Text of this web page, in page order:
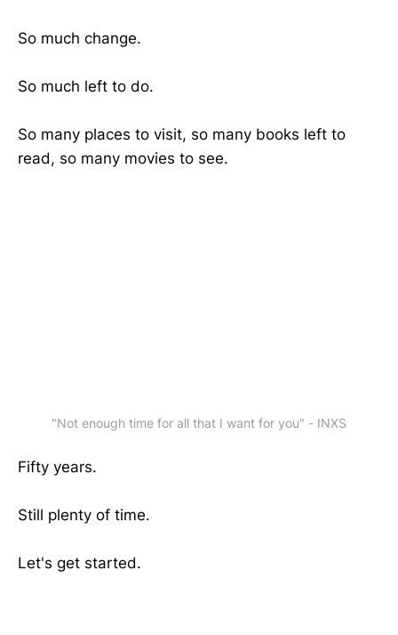
So much change.
So much left to do.
So many places to visit, so many books left to
read, so many movies to see.
"Not enough time for all that I want for you" - INXS
Fifty years.
Still plenty of time.
Let's get started.